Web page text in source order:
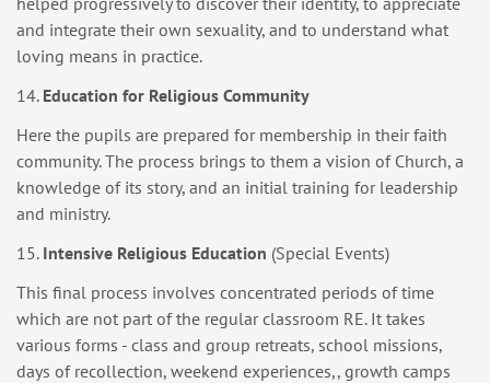
and integrate their own sexuality, and to understand what
loving means in practice.
14. Education for Religious Community
Here the pupils are prepared for membership in their faith
community. The process brings to them a vision of Church, a
knowledge of its story, and an initial training for leadership
and ministry.
15. Intensive Religious Education (Special Events)
This final process involves concentrated periods of time
which are not part of the regular classroom RE. It takes
various forms - class and group retreats, school missions,
days of recollection, weekend experiences,, growth camps